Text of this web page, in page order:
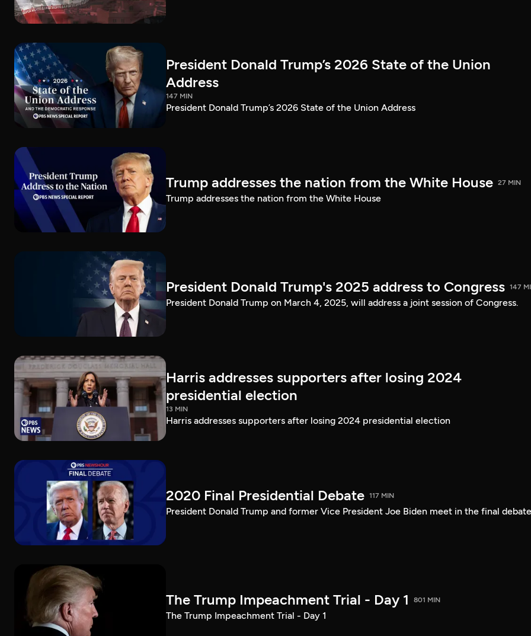
President Donald Trump’s 2026 State of the Union
Address
147 MIN
President Donald Trump’s 2026 State of the Union Address
Trump addresses the nation from the White House 27 MIN
Trump addresses the nation from the White House
President Donald Trump's 2025 address to Congress 147
President Donald Trump on March 4, 2025, will address a joint session of Congress.
Harris addresses supporters after losing 2024
presidential election
13 MIN
Harris addresses supporters after losing 2024 presidential election
2020 Final Presidential Debate 117 MIN
President Donald Trump and former Vice President Joe Biden meet in the final
The Trump Impeachment Trial - Day 1 801 MIN
The Trump Impeachment Trial - Day 1